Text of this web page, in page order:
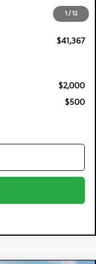
1 / 12
+$396
+$999
$41,367
$2,000
$500